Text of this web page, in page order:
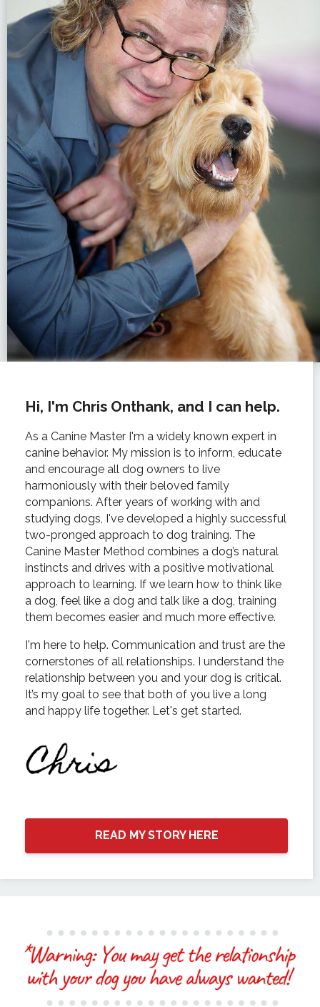
Hi, I'm Chris Onthank, and I can help.
As a Canine Master I'm a widely known expert in
canine behavior. My mission is to inform, educate
and encourage all dog owners to live
harmoniously with their beloved family
companions. After years of working with and
studying dogs, I've developed a highly successful
two-pronged approach to dog training. The
Canine Master Method combines a dog’s natural
instincts and drives with a positive motivational
approach to learning. If we learn how to think like
a dog, feel like a dog and talk like a dog, training
them becomes easier and much more effective.
I'm here to help. Communication and trust are the
cornerstones of all relationships. I understand the
relationship between you and your dog is critical.
It’s my goal to see that both of you live a long
and happy life together. Let's get started.
READ MY STORY HERE